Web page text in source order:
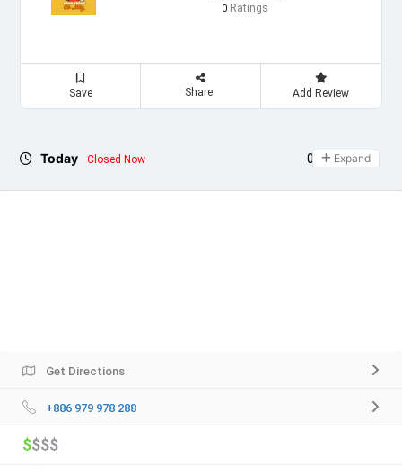
0Ratings
Save Share Add Review
Today Closed Now 09:00 - 17:00
Expand
Get Directions
+886 979 978 288
$$$$